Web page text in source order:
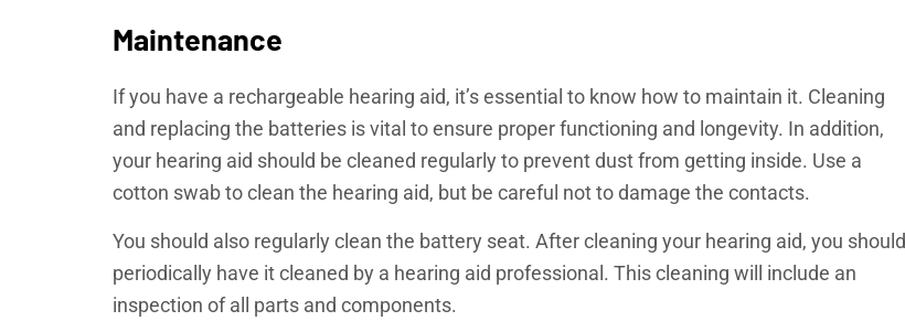
Maintenance
If you have a rechargeable hearing aid, it’s essential to know how to maintain it. Cleaning
and replacing the batteries is vital to ensure proper functioning and longevity. In addition,
your hearing aid should be cleaned regularly to prevent dust from getting inside. Use a
cotton swab to clean the hearing aid, but be careful not to damage the contacts.
You should also regularly clean the battery seat. After cleaning your hearing aid, you should
periodically have it cleaned by a hearing aid professional. This cleaning will include an
inspection of all parts and components.